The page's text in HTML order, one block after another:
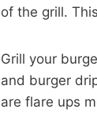
of the grill.
Grill your
and burger
are flare ups